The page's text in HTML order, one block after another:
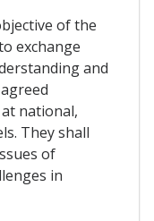
of the
exchange
and
national,
They shall
of
in